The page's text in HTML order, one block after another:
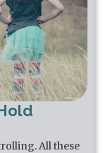
All these